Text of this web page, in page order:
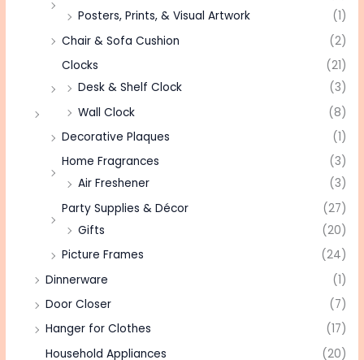
Posters, Prints, & Visual Artwork
(1)
Chair & Sofa Cushion
(2)
Clocks
(21)
Desk & Shelf Clock
(3)
Wall Clock
(8)
Decorative Plaques
(1)
Home Fragrances
(3)
Air Freshener
(3)
Party Supplies & Décor
(27)
Gifts
(20)
Picture Frames
(24)
Dinnerware
(1)
Door Closer
(7)
Hanger for Clothes
(17)
Household Appliances
(20)